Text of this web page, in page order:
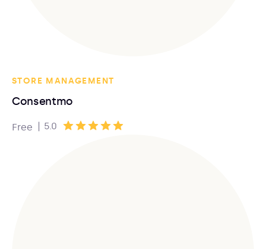
STORE MANAGEMENT
Consentmo
Free | 5.0